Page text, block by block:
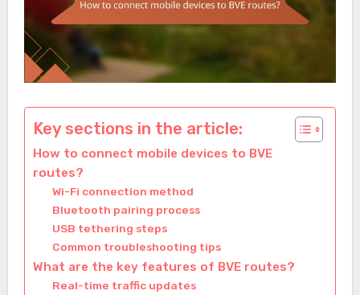
Key sections in the article:
How to connect mobile devices to BVE
routes?
Wi-Fi connection method
Bluetooth pairing process
USB tethering steps
Common troubleshooting tips
What are the key features of BVE routes?
Real-time traffic updates